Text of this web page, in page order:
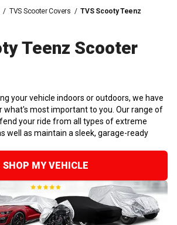
/ TVS Scooter Covers / TVS Scooty Teenz
Teenz Scooter
your vehicle indoors or outdoors, we have
what's most important to you. Our range of
your ride from all types of extreme
well as maintain a sleek, garage-ready
SHOP MY VEHICLE